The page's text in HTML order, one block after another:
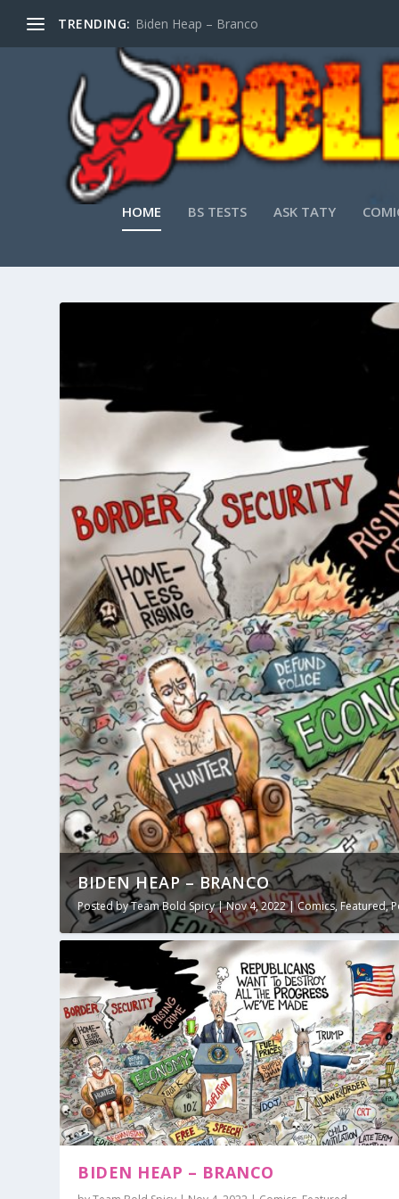
TRENDING: Biden Heap – Branco
HOME BS TESTS ASK TATY
BIDEN HEAP – BRANCO
Posted byTeam Bold Spicy|Nov 4, 2022|Comics,Featured,
BIDEN HEAP – BRANCO